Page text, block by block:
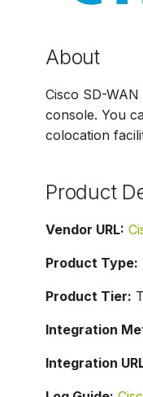
About
Cisco SD-
console. You
colocation
Product
Vendor URL:
Product Type:
Product Tier:
Integration
Integration